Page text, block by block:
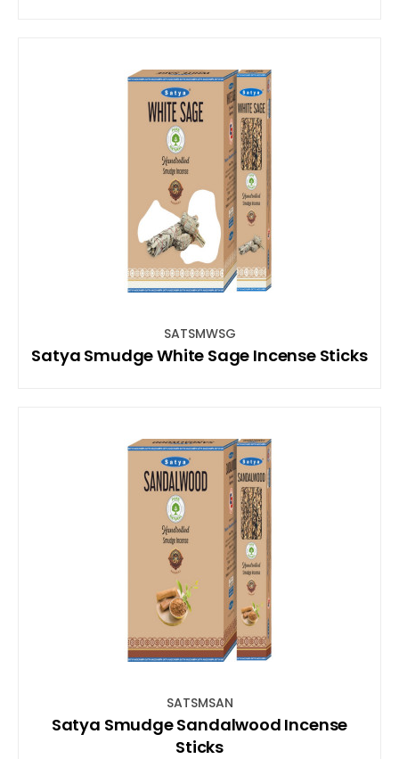
SATSMWSG
Satya Smudge White Sage Incense Sticks
SATSMSAN
Satya Smudge Sandalwood Incense
Sticks